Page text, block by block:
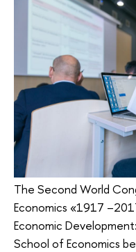
The Second World
Economics «1917
Economic
School of Economics